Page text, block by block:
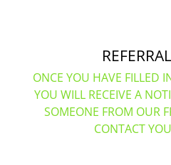
ONCE YOU HAVE FILLED
YOU WILL RECEIVE A
SOMEONE FROM OUR
CONTACT